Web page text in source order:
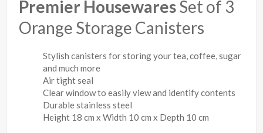
Premier HousewaresSet of 3
Orange Storage Canisters
Stylish canisters for storing your tea, coffee, sugar
and much more
Air tight seal
Clear window to easily view and identify contents
Durable stainless steel
Height 18 cm x Width 10 cm x Depth 10 cm